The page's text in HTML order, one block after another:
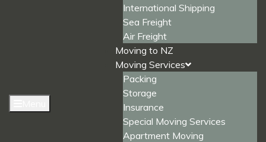
International Shipping
Sea Freight
Air Freight
Moving to NZ
Moving Services
Packing
Storage
Insurance
Special Moving Services
Apartment Moving